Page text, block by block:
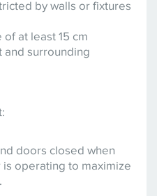
by walls or fixtures
of at least 15 cm
and surrounding
doors closed when
operating to maximize